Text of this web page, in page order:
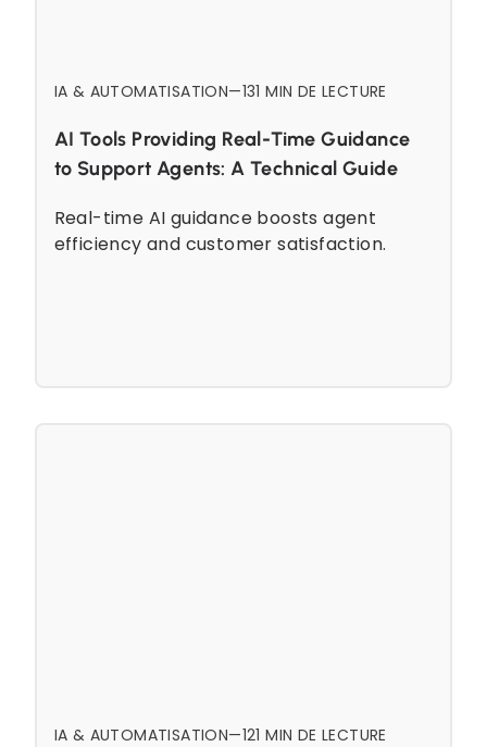
IA & AUTOMATISATION—131 MIN DE LECTURE
AI Tools Providing Real-Time Guidance
to Support Agents: A Technical Guide
Real-time AI guidance boosts agent
efficiency and customer satisfaction.
IA & AUTOMATISATION—121 MIN DE LECTURE